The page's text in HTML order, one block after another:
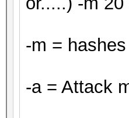
-m =
-a = Attack